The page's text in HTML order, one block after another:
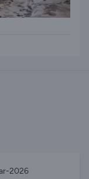
2026